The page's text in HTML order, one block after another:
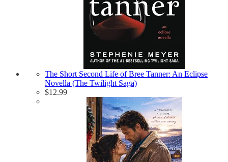
The Short Second Life of Bree Tanner: An Eclipse
Novella (The Twilight Saga)
$12.99